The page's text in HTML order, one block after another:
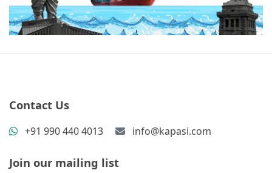
Contact Us
+91 990 440 4013 info@kapasi.com
Join our mailing list